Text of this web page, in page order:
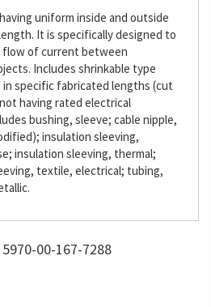
uniform inside and outside
It is specifically designed to
flow of current between
Includes shrinkable type
in specific fabricated lengths (cut
having rated electrical
bushing, sleeve; cable nipple,
insulation sleeving,
insulation sleeving, thermal;
textile, electrical; tubing,
00-167-7288